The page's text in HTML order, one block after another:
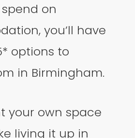
on
you’ll have
options to
in Birmingham.
your own space
living it up in